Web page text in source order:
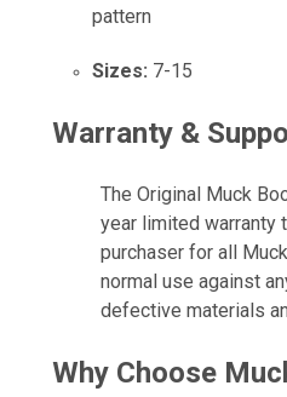
pattern
Sizes: 7-15
Warranty &
The Original Muck
year limited warranty
purchaser for all
normal use against
defective materials
Why Choose